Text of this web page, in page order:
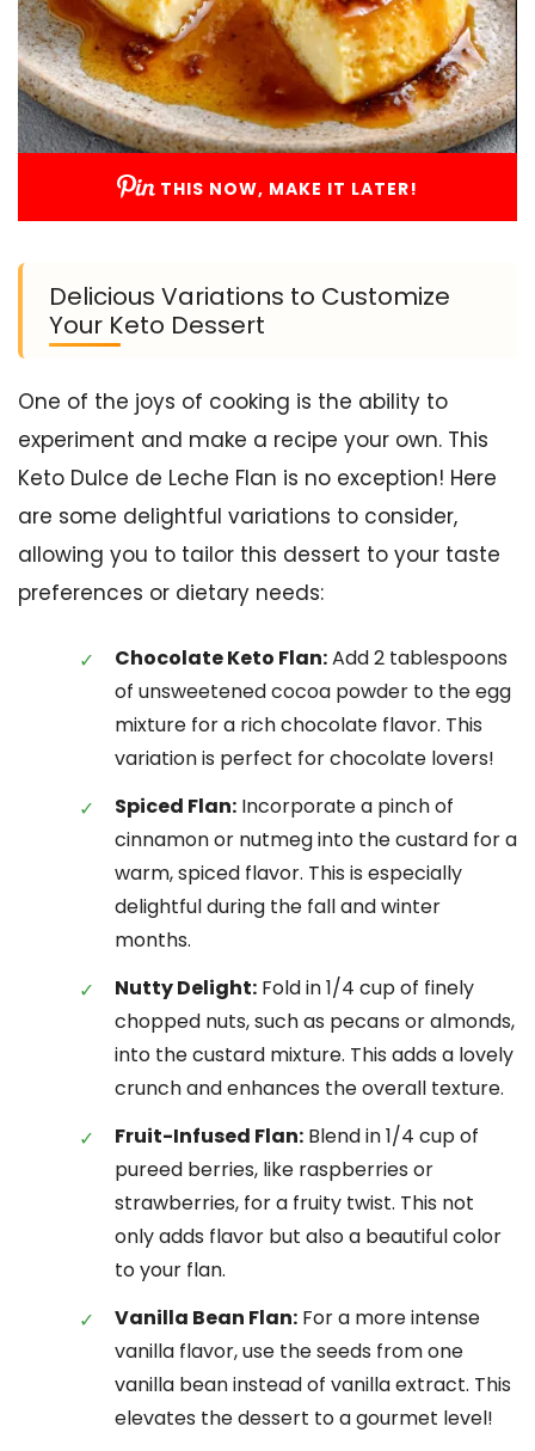
THIS NOW, MAKE IT LATER!
Delicious Variations to Customize
Your Keto Dessert
One of the joys of cooking is the ability to
experiment and make a recipe your own. This
Keto Dulce de Leche Flan is no exception! Here
are some delightful variations to consider,
allowing you to tailor this dessert to your taste
preferences or dietary needs:
Chocolate Keto Flan:Add 2 tablespoons
of unsweetened cocoa powder to the egg
mixture for a rich chocolate flavor. This
variation is perfect for chocolate lovers!
Spiced Flan: Incorporate a pinch of
cinnamon or nutmeg into the custard for a
warm, spiced flavor. This is especially
delightful during the fall and winter
months.
Nutty Delight: Fold in 1/4 cup of finely
chopped nuts, such as pecans or almonds,
into the custard mixture. This adds a lovely
crunch and enhances the overall texture.
Fruit-Infused Flan: Blend in 1/4 cup of
pureed berries, like raspberries or
strawberries, for a fruity twist. This not
only adds flavor but also a beautiful color
to your flan.
Vanilla Bean Flan: For a more intense
vanilla flavor, use the seeds from one
vanilla bean instead of vanilla extract. This
elevates the dessert to a gourmet level!